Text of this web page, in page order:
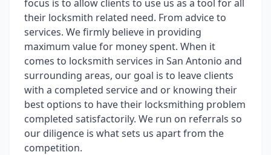
focus is to allow clients to use us as a tool for all
their locksmith related need. From advice to
services. We firmly believe in providing
maximum value for money spent. When it
comes to locksmith services in San Antonio and
surrounding areas, our goal is to leave clients
with a completed service and or knowing their
best options to have their locksmithing problem
completed satisfactorily. We run on referrals so
our diligence is what sets us apart from the
competition.